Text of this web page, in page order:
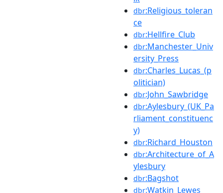
dbr:Religious_toleran
ce
dbr:Hellfire_Club
dbr:Manchester_Univ
ersity_Press
dbr:Charles_Lucas_(p
olitician)
dbr:John_Sawbridge
dbr:Aylesbury_(UK_Pa
rliament_constituenc
y)
dbr:Richard_Houston
dbr:Architecture_of_A
ylesbury
dbr:Bagshot
dbr:Watkin_Lewes